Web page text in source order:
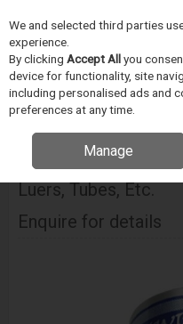
Skip to content
Menu
Home DODAVATELÉ
Blockwise Model
Luers, Tubes, Etc.
Enquire for details
We and selected third parties
experience.
By clicking Accept Allyou
device for functionality, site
including personalised ads and
preferences at any time.
Manage